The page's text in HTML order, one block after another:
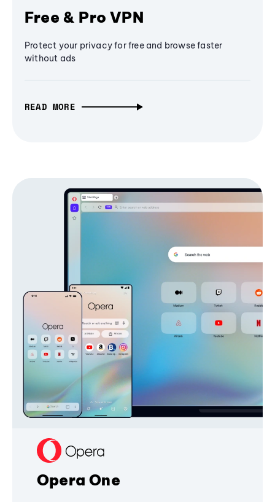
Free & Pro VPN
Protect your privacy for free and browse faster
without ads
READ MORE
Opera One